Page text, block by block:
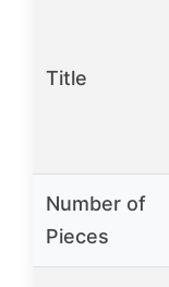
Title
Number of
Pieces